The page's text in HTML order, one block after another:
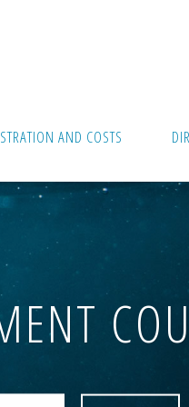
AND COSTS